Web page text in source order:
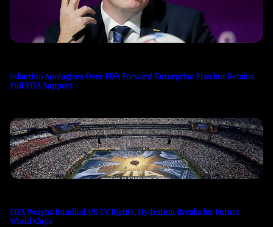
Infantino Apologizes Over FIFA Forward Enterprise Plan but Retains
Full FIFA Support
FIFA Weighs Bundled US TV Rights, Hydration Breaks for Future
World Cups